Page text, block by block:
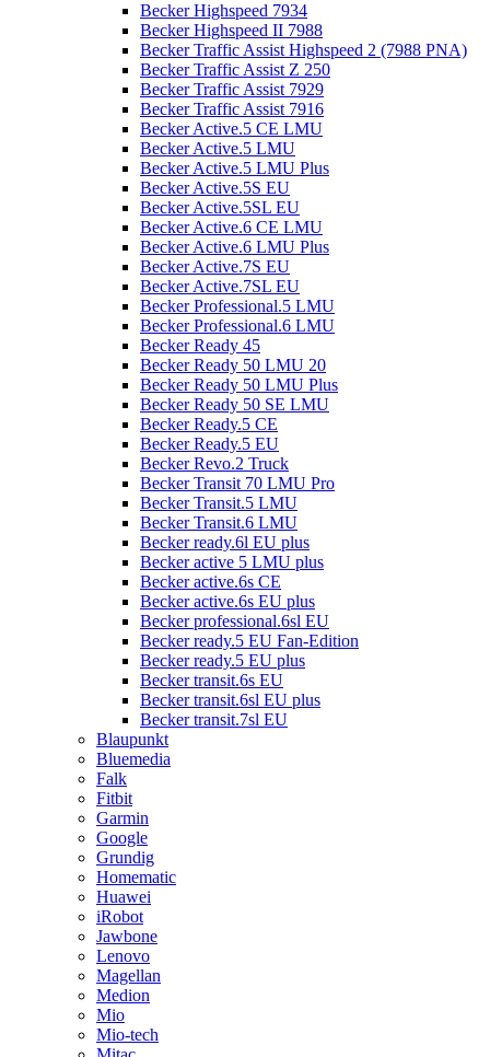
Becker Highspeed 7934
Becker Highspeed II 7988
Becker Traffic Assist Highspeed 2 (7988 PNA)
Becker Traffic Assist Z 250
Becker Traffic Assist 7929
Becker Traffic Assist 7916
Becker Active.5 CE LMU
Becker Active.5 LMU
Becker Active.5 LMU Plus
Becker Active.5S EU
Becker Active.5SL EU
Becker Active.6 CE LMU
Becker Active.6 LMU Plus
Becker Active.7S EU
Becker Active.7SL EU
Becker Professional.5 LMU
Becker Professional.6 LMU
Becker Ready 45
Becker Ready 50 LMU 20
Becker Ready 50 LMU Plus
Becker Ready 50 SE LMU
Becker Ready.5 CE
Becker Ready.5 EU
Becker Revo.2 Truck
Becker Transit 70 LMU Pro
Becker Transit.5 LMU
Becker Transit.6 LMU
Becker ready.6l EU plus
Becker active 5 LMU plus
Becker active.6s CE
Becker active.6s EU plus
Becker professional.6sl EU
Becker ready.5 EU Fan-Edition
Becker ready.5 EU plus
Becker transit.6s EU
Becker transit.6sl EU plus
Becker transit.7sl EU
Blaupunkt
Bluemedia
Falk
Fitbit
Garmin
Google
Grundig
Homematic
Huawei
iRobot
Jawbone
Lenovo
Magellan
Medion
Mio
Mio-tech